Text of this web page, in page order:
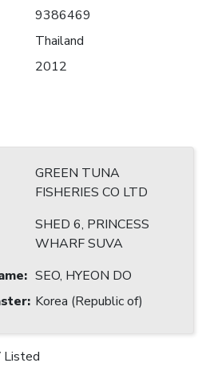
9386469
Thailand
2012
GREEN TUNA
FISHERIES CO LTD
SHED 6, PRINCESS
WHARF SUVA
: SEO, HYEON DO
: Korea (Republic of)
Listed